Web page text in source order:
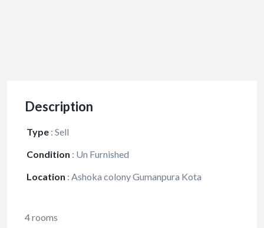
Description
Type : Sell
Condition : Un Furnished
Location : Ashoka colony Gumanpura Kota
4 rooms